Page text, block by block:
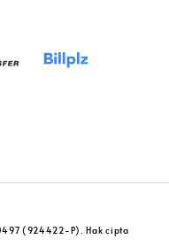
(924422-P). Hak cipta